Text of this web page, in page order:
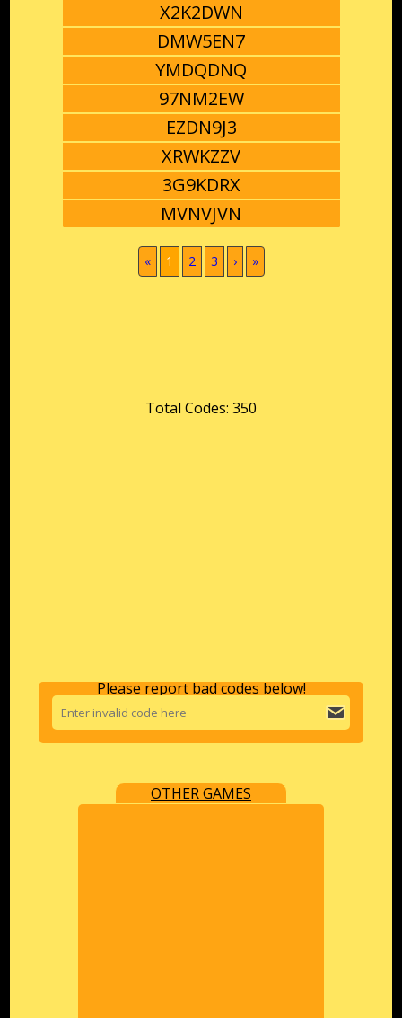
X2K2DWN
DMW5EN7
YMDQDNQ
97NM2EW
EZDN9J3
XRWKZZV
3G9KDRX
MVNVJVN
« 1 (current)
2 3 › »
Total Codes: 350
Please report bad codes below!
OTHER GAMES